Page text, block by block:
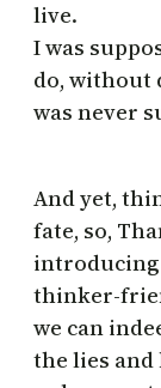
live.
I was
do, without
was never
And yet,
fate, so,
introducing
thinker-
we can
the lies